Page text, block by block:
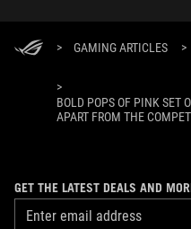
> GAMING ARTICLES >
>
BOLD POPS OF PINK SET
APART FROM THE
GET THE LATEST DEALS AND